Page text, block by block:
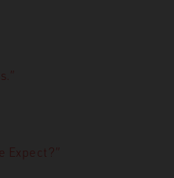
Expect?”